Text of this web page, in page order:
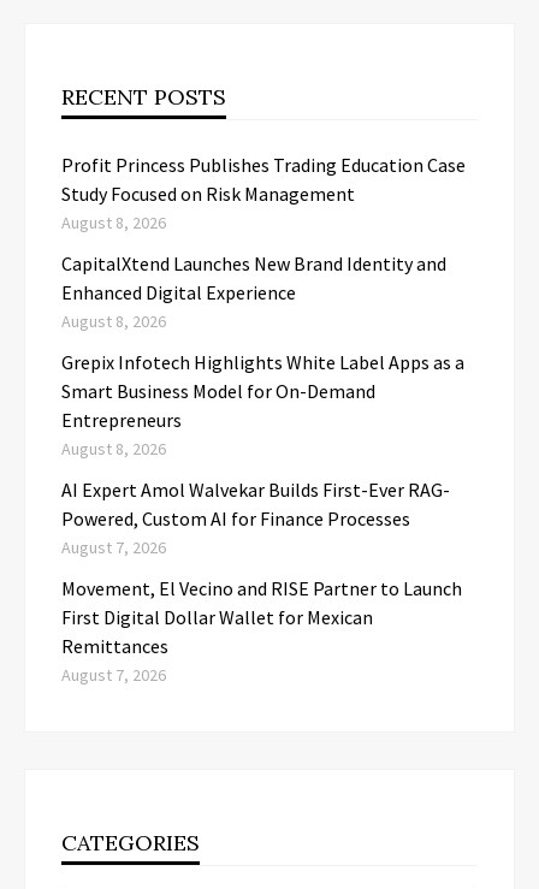
RECENT POSTS
Profit Princess Publishes Trading Education Case
Study Focused on Risk Management
August 8, 2026
CapitalXtend Launches New Brand Identity and
Enhanced Digital Experience
August 8, 2026
Grepix Infotech Highlights White Label Apps as a
Smart Business Model for On-Demand
Entrepreneurs
August 8, 2026
AI Expert Amol Walvekar Builds First-Ever RAG-
Powered, Custom AI for Finance Processes
August 7, 2026
Movement, El Vecino and RISE Partner to Launch
First Digital Dollar Wallet for Mexican
Remittances
August 7, 2026
CATEGORIES